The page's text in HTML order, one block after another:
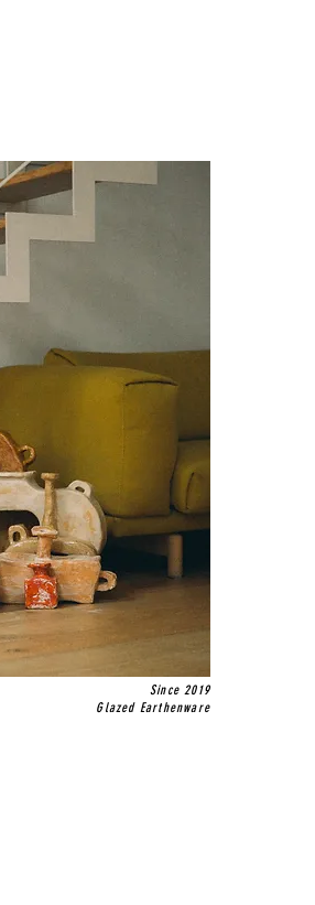
Since 2019
Glazed Earthenware